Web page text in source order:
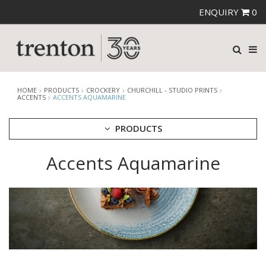
ENQUIRY 0
HOME PRODUCTS CROCKERY
CHURCHILL - STUDIO PRINTS
ACCENTS
ACCENTS AQUAMARINE
PRODUCTS
ARIANE
AUSTRALIAN FINE CHINA
BEVANDE
CHURCHILL
CHURCHILL - STONECAST
Accents Aquamarine